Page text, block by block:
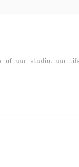
our studio, our